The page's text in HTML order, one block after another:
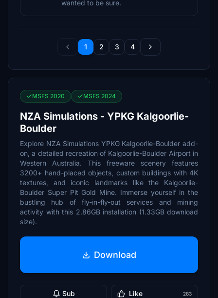
wanted to be sure.
1 2 3 4
MSFS 2020 MSFS 2024
NZA Simulations - YPKG Kalgoorlie-
Boulder
Explore NZA Simulations YPKG Kalgoorlie-Boulder add-
on, a detailed recreation of Kalgoorlie-Boulder Airport in
Western Australia. This freeware scenery features
3200+ hand-placed objects, custom buildings with 4K
textures, and iconic landmarks like the Kalgoorlie-
Boulder Super Pit Gold Mine. Immerse yourself in the
bustling hub of fly-in-fly-out services and mining
activity with this 2.86GB installation (1.33GB download
size).
Download
Sub Like 283